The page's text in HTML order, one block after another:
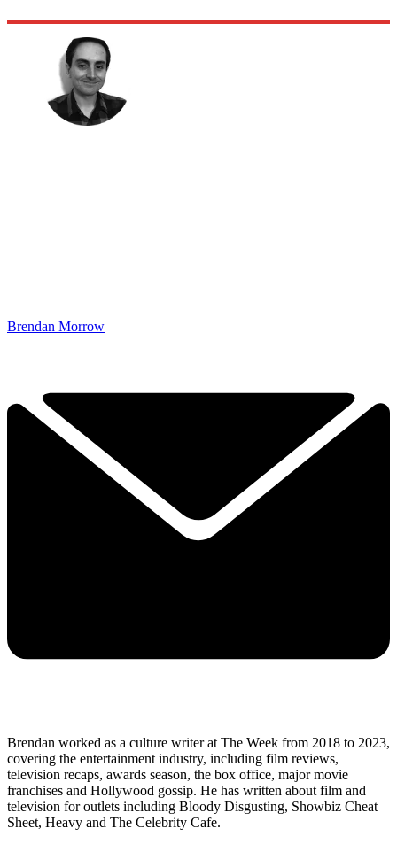
Brendan Morrow
Brendan worked as a culture writer at The Week from 2018 to 2023,
covering the entertainment industry, including film reviews,
television recaps, awards season, the box office, major movie
franchises and Hollywood gossip. He has written about film and
television for outlets including Bloody Disgusting, Showbiz Cheat
Sheet, Heavy and The Celebrity Cafe.